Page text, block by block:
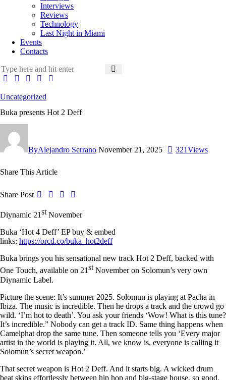
Interviews
Reviews
Technology
Last Night in Miami
Events
Contacts
Uncategorized
Buka presents Hot 2 Deff
ByAlejandro Serrano November 21, 2025 321Views
Share This Article
Share Post
Diynamic 21stNovember
Buka ‘Hot 4 Deff’ EP buy & embed
links: https://orcd.co/buka_hot2deff
Buka brings you his sensational new track Hot 2 Deff, backed with
One Touch, available on 21stNovemberon Solomun’s very own
Diynamic Label.
Picture the scene: It’s summer 2025. Solomun is playing at Pacha in
Ibiza. The music is incredible. Then he drops a track and the crowd go
wild. ‘I’m hot to death’. You ask your friends ‘Wow! What is this tune?
It’s incredible.” Nobody can get a track ID. Same thing happens when
Camelphat drop the same tune. Then someone tells you ‘Every major
artist in the world is playing it. All, we know is, everyone is calling it
Solomun’s secret weapon.’
That secret weapon is Hot 2 Deff. And it starts big. A wicked drum
beat skips effortlessly between hip hop and big-stage house, so good,